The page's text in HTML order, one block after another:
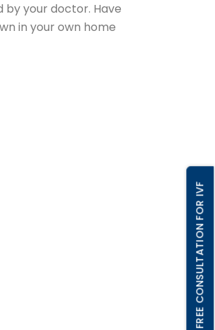
FREE CONSULTATION FOR IVF
by your doctor. Have
in your own home